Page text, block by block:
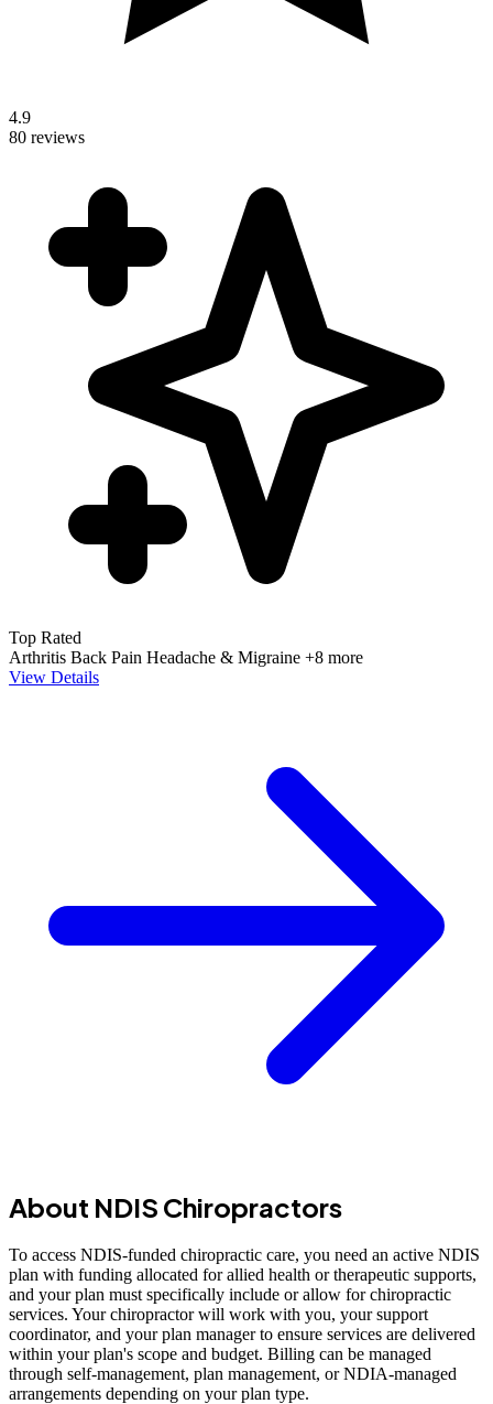
4.9
80 reviews
Top Rated
Arthritis Back Pain Headache & Migraine +8 more
View Details
About NDIS Chiropractors
To access NDIS-funded chiropractic care, you need an active NDIS
plan with funding allocated for allied health or therapeutic supports,
and your plan must specifically include or allow for chiropractic
services. Your chiropractor will work with you, your support
coordinator, and your plan manager to ensure services are delivered
within your plan's scope and budget. Billing can be managed
through self-management, plan management, or NDIA-managed
arrangements depending on your plan type.